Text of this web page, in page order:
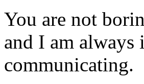
You are not
and I am
communicating.